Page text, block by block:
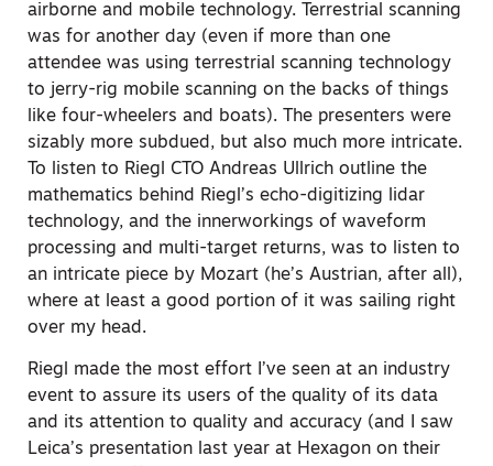
airborne and mobile technology. Terrestrial scanning
was for another day (even if more than one
attendee was using terrestrial scanning technology
to jerry-rig mobile scanning on the backs of things
like four-wheelers and boats). The presenters were
sizably more subdued, but also much more intricate.
To listen to Riegl CTO Andreas Ullrich outline the
mathematics behind Riegl’s echo-digitizing lidar
technology, and the innerworkings of waveform
processing and multi-target returns, was to listen to
an intricate piece by Mozart (he’s Austrian, after all),
where at least a good portion of it was sailing right
over my head.
Riegl made the most effort I’ve seen at an industry
event to assure its users of the quality of its data
and its attention to quality and accuracy (and I saw
Leica’s presentation last year at Hexagon on their